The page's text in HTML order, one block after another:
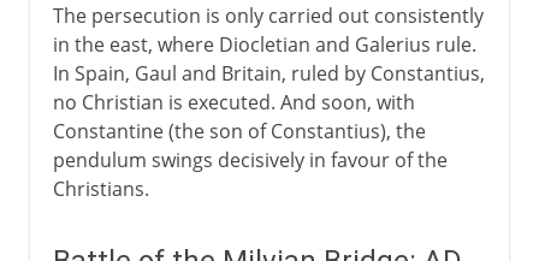
17th - 18th century
The persecution is only carried out consistently
in the east, where Diocletian and Galerius rule.
In Spain, Gaul and Britain, ruled by Constantius,
no Christian is executed. And soon, with
Constantine (the son of Constantius), the
pendulum swings decisively in favour of the
Christians.